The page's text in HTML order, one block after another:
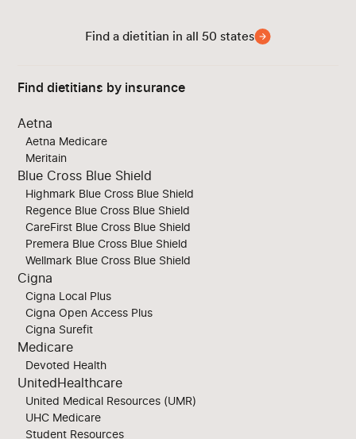
Find a dietitian in all 50 states
Find dietitians by insurance
Aetna
Aetna Medicare
Meritain
Blue Cross Blue Shield
Highmark Blue Cross Blue Shield
Regence Blue Cross Blue Shield
CareFirst Blue Cross Blue Shield
Premera Blue Cross Blue Shield
Wellmark Blue Cross Blue Shield
Cigna
Cigna Local Plus
Cigna Open Access Plus
Cigna Surefit
Medicare
Devoted Health
UnitedHealthcare
United Medical Resources (UMR)
UHC Medicare
Student Resources